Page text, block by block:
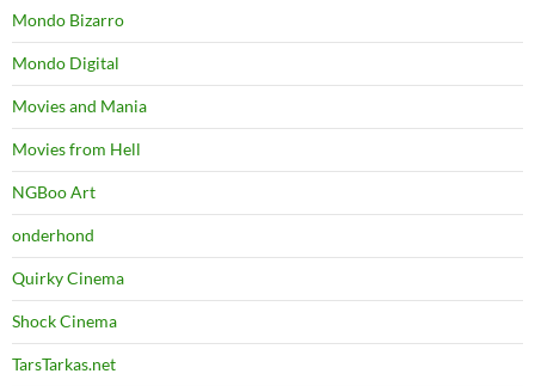
Mondo Bizarro
Mondo Digital
Movies and Mania
Movies from Hell
NGBoo Art
onderhond
Quirky Cinema
Shock Cinema
TarsTarkas.net